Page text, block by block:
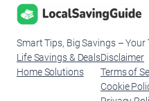
Smart Tips, Big Savings –
Life Savings & Deals
Home Solutions
Disclaimer
Terms of
Cookie